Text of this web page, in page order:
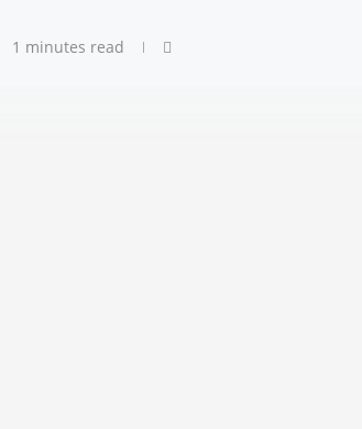
1 minutes read